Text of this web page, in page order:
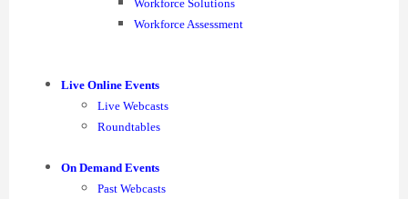
Workforce Solutions
Workforce Assessment
Live Online Events
Live Webcasts
Roundtables
On Demand Events
Past Webcasts